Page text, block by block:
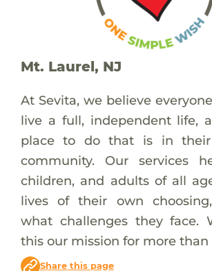
Mt. Laurel, NJ
At Sevita, we believe
live a full, independent life,
place to do that is in
community. Our services
children, and adults of all
lives of their own
what challenges they face.
this our mission for more than
Share this page